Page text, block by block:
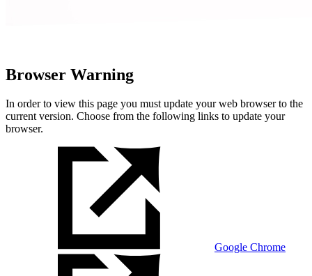
Browser Warning
In order to view this page you must update your web browser to the
current version. Choose from the following links to update your
browser.
Google Chrome